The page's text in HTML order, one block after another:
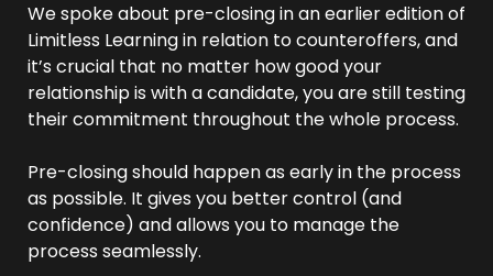
We spoke about pre-closing in an earlier edition of
Limitless Learning in relation to counteroffers, and
it’s crucial that no matter how good your
relationship is with a candidate, you are still testing
their commitment throughout the whole process.
Pre-closing should happen as early in the process
as possible. It gives you better control (and
confidence) and allows you to manage the
process seamlessly.